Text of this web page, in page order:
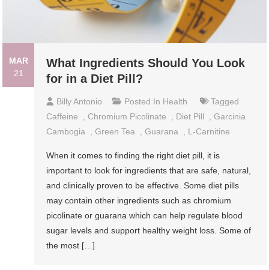
MAR
21
What Ingredients Should You Look
for in a Diet Pill?
Billy Antonio Posted In Health
Tagged
Caffeine
Chromium Picolinate Diet Pill ,Garcinia
Cambogia
,Green Tea ,Guarana L-Carnitine
When it comes to finding the right diet pill, it is
important to look for ingredients that are safe, natural,
and clinically proven to be effective. Some diet pills
may contain other ingredients such as chromium
picolinate or guarana which can help regulate blood
sugar levels and support healthy weight loss. Some of
the most […]